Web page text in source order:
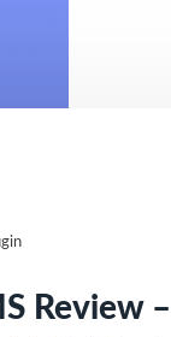
Review